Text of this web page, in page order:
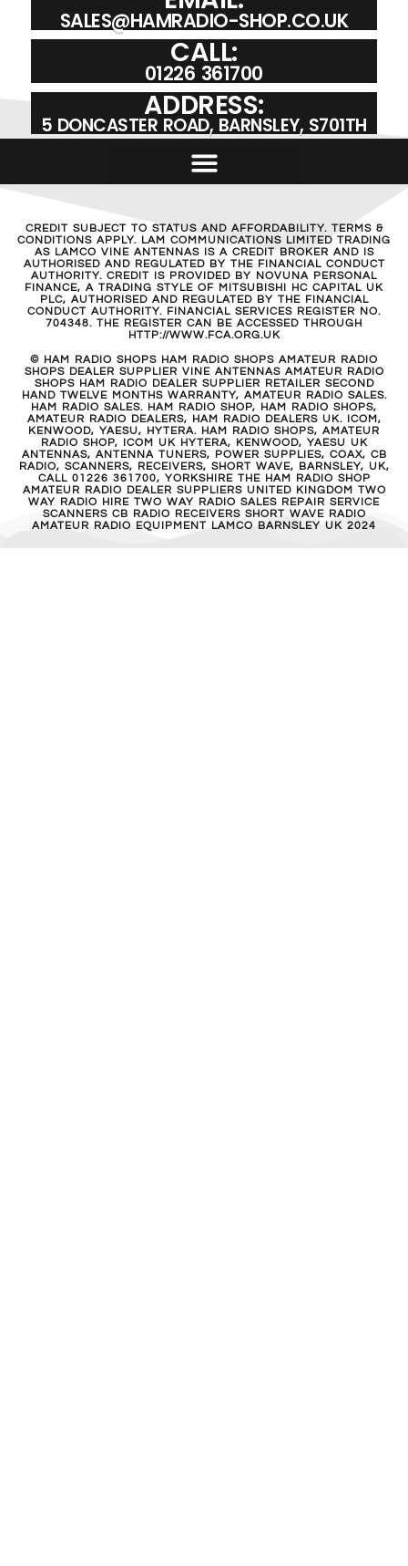
SALES@HAMRADIO-SHOP.CO.UK
CALL:
01226 361700
ADDRESS:
5 DONCASTER ROAD, BARNSLEY, S701TH
CREDIT SUBJECT TO STATUS AND AFFORDABILITY. TERMS &
CONDITIONS APPLY. LAM COMMUNICATIONS LIMITED TRADING
AS LAMCO VINE ANTENNAS IS A CREDIT BROKER AND IS
AUTHORISED AND REGULATED BY THE FINANCIAL CONDUCT
AUTHORITY. CREDIT IS PROVIDED BY NOVUNA PERSONAL
FINANCE, A TRADING STYLE OF MITSUBISHI HC CAPITAL UK
PLC, AUTHORISED AND REGULATED BY THE FINANCIAL
CONDUCT AUTHORITY. FINANCIAL SERVICES REGISTER NO.
704348. THE REGISTER CAN BE ACCESSED THROUGH
HTTP://WWW.FCA.ORG.UK
© HAM RADIO SHOPS HAM RADIO SHOPS AMATEUR RADIO
SHOPS DEALER SUPPLIER VINE ANTENNAS AMATEUR RADIO
SHOPS HAM RADIO DEALER SUPPLIER RETAILER SECOND
HAND TWELVE MONTHS WARRANTY, AMATEUR RADIO SALES.
HAM RADIO SALES. HAM RADIO SHOP, HAM RADIO SHOPS,
AMATEUR RADIO DEALERS, HAM RADIO DEALERS UK. ICOM,
KENWOOD, YAESU, HYTERA. HAM RADIO SHOPS, AMATEUR
RADIO SHOP, ICOM UK HYTERA, KENWOOD, YAESU UK
ANTENNAS, ANTENNA TUNERS, POWER SUPPLIES, COAX, CB
RADIO, SCANNERS, RECEIVERS, SHORT WAVE, BARNSLEY, UK,
CALL 01226 361700, YORKSHIRE THE HAM RADIO SHOP
AMATEUR RADIO DEALER SUPPLIERS UNITED KINGDOM TWO
WAY RADIO HIRE TWO WAY RADIO SALES REPAIR SERVICE
SCANNERS CB RADIO RECEIVERS SHORT WAVE RADIO
AMATEUR RADIO EQUIPMENT LAMCO BARNSLEY UK 2024